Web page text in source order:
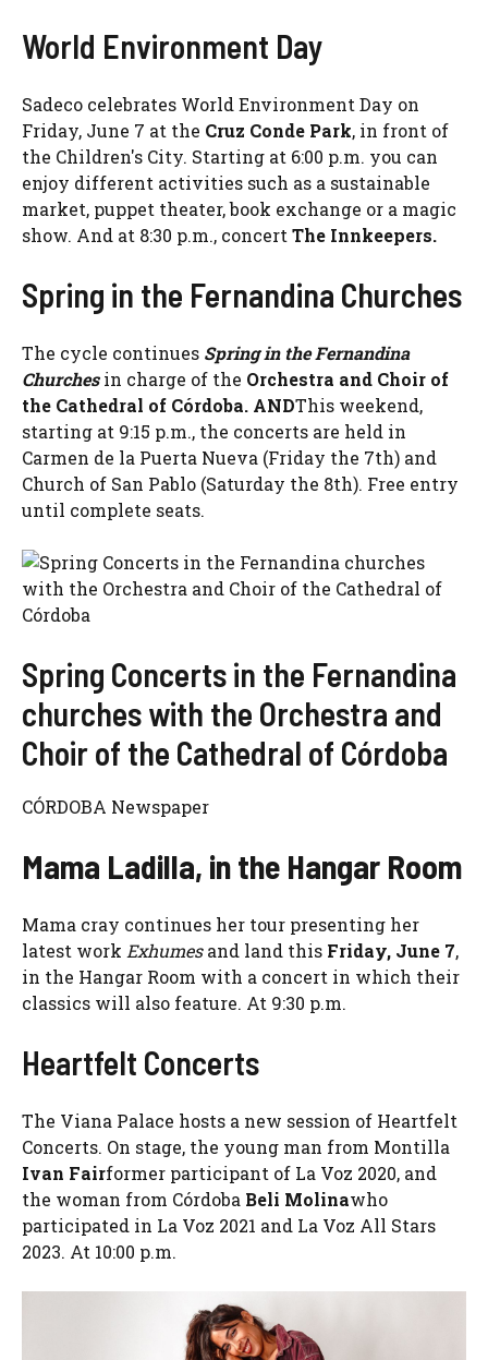
World Environment Day
Sadeco celebrates World Environment Day on
Friday, June 7 at the Cruz Conde Park, in front of
the Children's City. Starting at 6:00 p.m. you can
enjoy different activities such as a sustainable
market, puppet theater, book exchange or a magic
show. And at 8:30 p.m., concert The Innkeepers.
Spring in the Fernandina Churches
The cycle continues Spring in the Fernandina
Churchesin charge of the Orchestra and Choir of
the Cathedral of Córdoba. ANDThis weekend,
starting at 9:15 p.m., the concerts are held in
Carmen de la Puerta Nueva (Friday the 7th) and
Church of San Pablo (Saturday the 8th). Free entry
until complete seats.
Spring Concerts in the Fernandina
churches with the Orchestra and
Choir of the Cathedral of Córdoba
CÓRDOBA Newspaper
Mama Ladilla, in the Hangar Room
Mama cray continues her tour presenting her
latest work Exhumesand land this Friday, June 7,
in the Hangar Room with a concert in which their
classics will also feature. At 9:30 p.m.
Heartfelt Concerts
The Viana Palace hosts a new session of Heartfelt
Concerts. On stage, the young man from Montilla
Ivan Fairformer participant of La Voz 2020, and
the woman from Córdoba Beli Molinawho
participated in La Voz 2021 and La Voz All Stars
2023. At 10:00 p.m.